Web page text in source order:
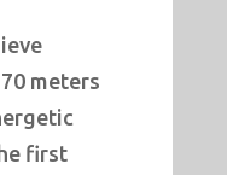
meters
first